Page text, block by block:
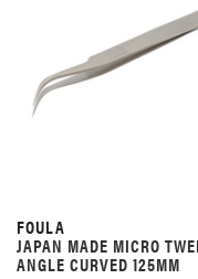
FOULA
JAPAN MADE MICRO
ANGLE CURVED 125MM